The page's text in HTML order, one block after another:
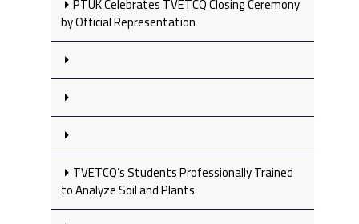
by Official Representation
TVETCQ’s Students Professionally Trained
to Analyze Soil and Plants